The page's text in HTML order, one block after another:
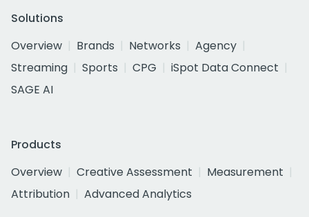
Solutions
Overview
Brands Networks
Agency
Streaming
Sports CPG
iSpot Data Connect
SAGE AI
Products
Overview
Creative Assessment
Measurement
Attribution
Advanced Analytics